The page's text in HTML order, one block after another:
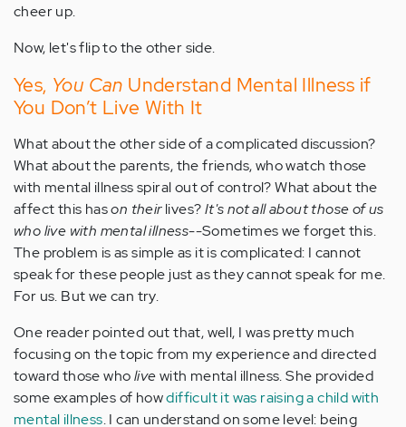
cheer up.
Now, let's flip to the other side.
Yes, You Can Understand Mental Illness if
You Don’t Live With It
What about the other side of a complicated discussion?
What about the parents, the friends, who watch those
with mental illness spiral out of control? What about the
affect this hason theirlives?It's not all about those of us
who live with mental illness--Sometimes we forget this.
The problem is as simple as it is complicated: I cannot
speak for these people just as they cannot speak for me.
For us. But we can try.
One reader pointed out that, well, I was pretty much
focusing on the topic from my experience and directed
toward those wholivewith mental illness. She provided
some examples of howdifficult it was raising a child with
mental illness. I can understand on some level: being